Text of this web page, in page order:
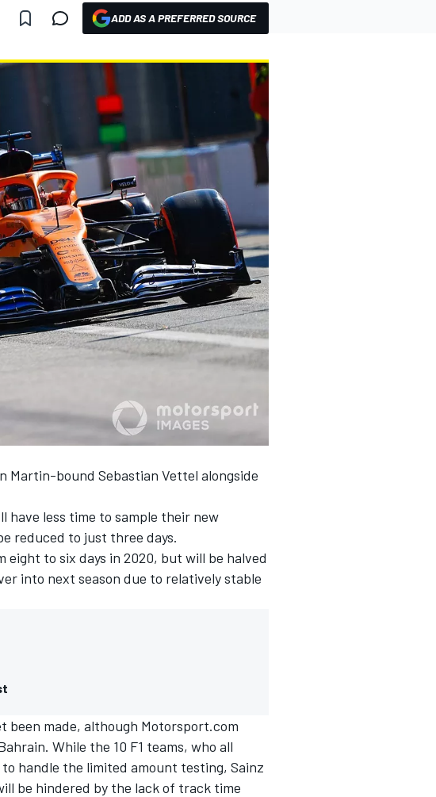
ADD AS A PREFERRED SOURCE
Martin-bound Sebastian Vettel alongside
have less time to sample their new
reduced to just three days.
to six days in 2020, but will be halved
into next season due to relatively stable
been made, although Motorsport.com
While the 10 F1 teams, who all
handle the limited amount testing, Sainz
be hindered by the lack of track time